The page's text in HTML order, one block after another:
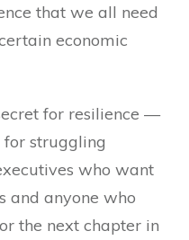
that we all need
economic
for resilience —
for struggling
who want
and anyone who
the next chapter in